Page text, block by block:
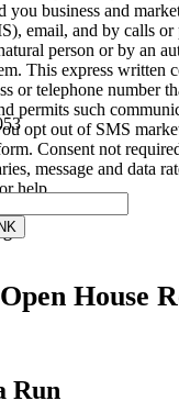
you business and
email, and by calls or
person or by an
This express written
or telephone number
permits such
opt out of SMS
Consent not
message and data
help.
House
Run